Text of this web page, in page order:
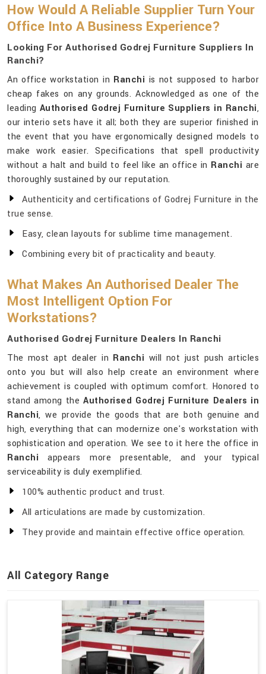
How Would A Reliable Supplier Turn Your
Office Into A Business Experience?
Looking For Authorised Godrej Furniture Suppliers In
Ranchi?
An office workstation in Ranchi is not supposed to harbor
cheap fakes on any grounds. Acknowledged as one of the
leading Authorised Godrej Furniture Suppliers in Ranchi,
our interio sets have it all; both they are superior finished in
the event that you have ergonomically designed models to
make work easier. Specifications that spell productivity
without a halt and build to feel like an office in Ranchi are
thoroughly sustained by our reputation.
Authenticity and certifications of Godrej Furniture in the
true sense.
Easy, clean layouts for sublime time management.
Combining every bit of practicality and beauty.
What Makes An Authorised Dealer The
Most Intelligent Option For
Workstations?
Authorised Godrej Furniture Dealers In Ranchi
The most apt dealer in Ranchi will not just push articles
onto you but will also help create an environment where
achievement is coupled with optimum comfort. Honored to
stand among theAuthorised Godrej Furniture Dealers in
Ranchi, we provide the goods that are both genuine and
high, everything that can modernize one's workstation with
sophistication and operation. We see to it here the office in
Ranchi appears more presentable, and your typical
serviceability is duly exemplified.
100% authentic product and trust.
All articulations are made by customization.
They provide and maintain effective office operation.
All Category Range